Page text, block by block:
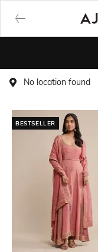
No location found
BESTSELLER